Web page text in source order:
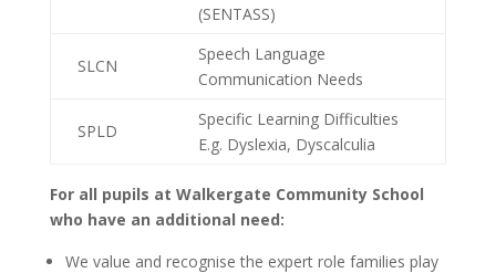
(SENTASS)
SLCN
Speech Language
Communication Needs
SPLD
Specific Learning Difficulties
E.g. Dyslexia, Dyscalculia
For all pupils at Walkergate Community School
who have an additional need:
We value and recognise the expert role families play